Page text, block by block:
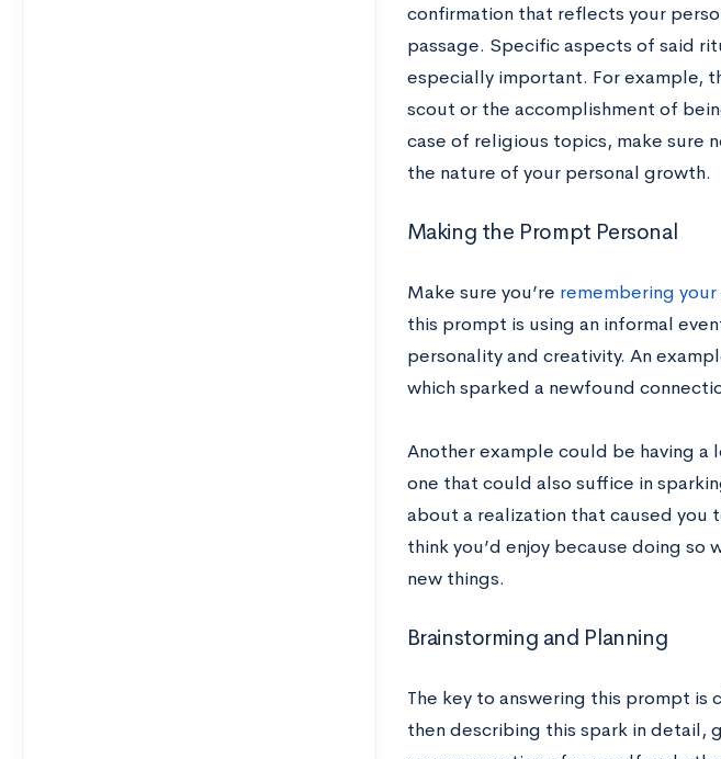
confirmation that reflects your
passage. Specific aspects of said
especially important. For example,
scout or the accomplishment of
case of religious topics, make sure
the nature of your personal growth.
Making the Prompt Personal
Make sure you’re remembering
this prompt is using an informal
personality and creativity. An
which sparked a newfound
Another example could be having
one that could also suffice in
about a realization that caused you
think you’d enjoy because doing
new things.
Brainstorming and Planning
The key to answering this prompt
then describing this spark in detail,